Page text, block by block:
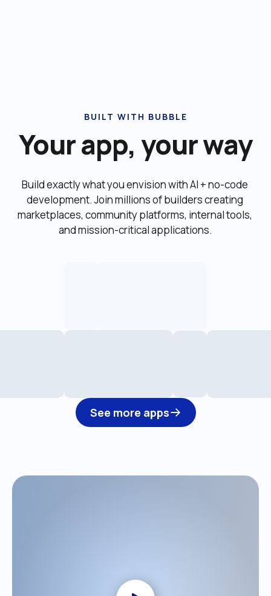
BUILT WITH BUBBLE
Your app, your way
Build exactly what you envision with AI + no-code
development. Join millions of builders creating
marketplaces, community platforms, internal tools,
and mission-critical applications.
See more apps